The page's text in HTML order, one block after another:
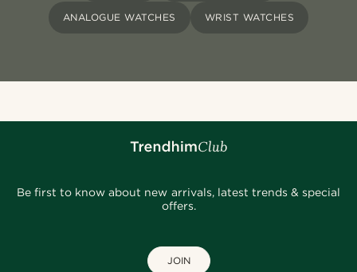
ANALOGUE WATCHES WRIST WATCHES
Be first to know about new arrivals, latest trends & special
offers.
JOIN